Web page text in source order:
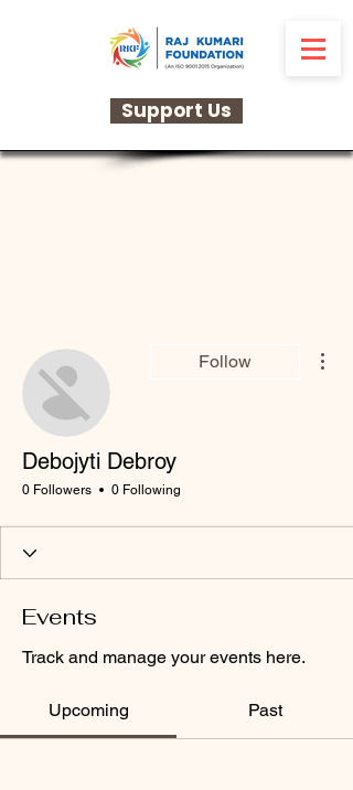
Support Us
Follow
Debojyti Debroy
0 Followers 0 Following
Events
Track and manage your events here.
Upcoming Past